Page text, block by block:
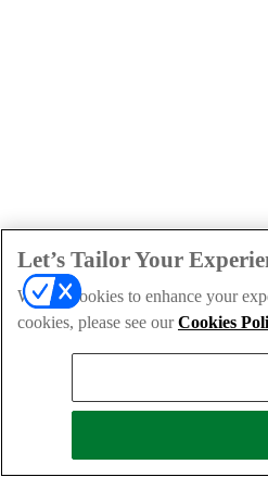
Let’s Tailor Your
We use cookies to enhance your
cookies, please see ourCookies